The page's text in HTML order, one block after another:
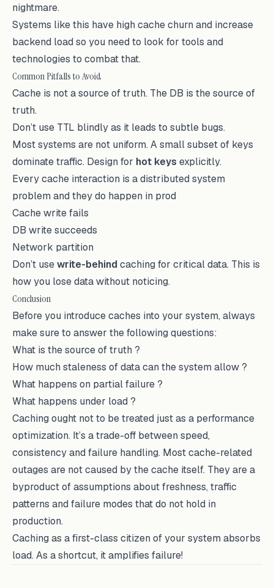
nightmare.
Systems like this have high cache churn and increase
backend load so you need to look for tools and
technologies to combat that.
Common Pitfalls to Avoid
Cache is not a source of truth. The DB is the source of
truth.
Don’t use TTL blindly as it leads to subtle bugs.
Most systems are not uniform. A small subset of keys
dominate traffic. Design for hot keys explicitly.
Every cache interaction is a distributed system
problem and they do happen in prod
Cache write fails
DB write succeeds
Network partition
Don’t usewrite-behindcaching for critical data. This is
how you lose data without noticing.
Conclusion
Before you introduce caches into your system, always
make sure to answer the following questions:
What is the source of truth ?
How much staleness of data can the system allow ?
What happens on partial failure ?
What happens under load ?
Caching ought not to be treated just as a performance
optimization. It’s a trade-off between speed,
consistency and failure handling. Most cache-related
outages are not caused by the cache itself. They are a
byproduct of assumptions about freshness, traffic
patterns and failure modes that do not hold in
production.
Caching as a first-class citizen of your system absorbs
load. As a shortcut, it amplifies failure!